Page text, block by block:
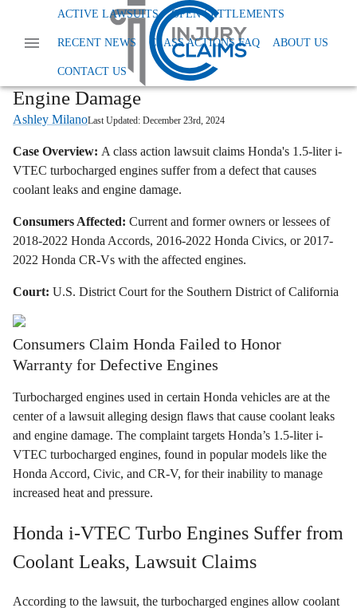
ACTIVE LAWSUITS OPEN SETTLEMENTS
RECENT NEWS CLASS ACTIONS FAQ ABOUT US
CONTACT US
News Dangerous And Defective Products
Honda I Vtec Class Action Lawsuit Coolant Leaks
Honda i-VTEC Turbo Engine Class
Lawsuit Alleges Coolant Leaks Cause
Engine Damage
Ashley MilanoLast Updated: December 23rd, 2024
Case Overview: A class action lawsuit claims Honda's 1.5-liter i-
VTEC turbocharged engines suffer from a defect that causes
coolant leaks and engine damage.
Consumers Affected: Current and former owners or lessees of
2018-2022 Honda Accords, 2016-2022 Honda Civics, or 2017-
2022 Honda CR-Vs with the affected engines.
Court: U.S. District Court for the Southern District of California
Consumers Claim Honda Failed to Honor
Warranty for Defective Engines
Turbocharged engines used in certain Honda vehicles are at the
center of a lawsuit alleging design flaws that cause coolant leaks
and engine damage. The complaint targets Honda’s 1.5-liter i-
VTEC turbocharged engines, found in popular models like the
Honda Accord, Civic, and CR-V, for their inability to manage
increased heat and pressure.
Honda i-VTEC Turbo Engines Suffer from
Coolant Leaks, Lawsuit Claims
According to the lawsuit, the turbocharged engines allow coolant